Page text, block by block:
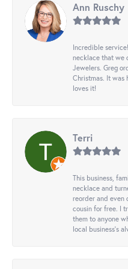
Ann Ruschy
Incredible
necklace that we
Jewelers. Greg
Christmas. It was
loves it!
Terri
This business,
necklace and
reorder and even
cousin for free. I
them to anyone
local business's